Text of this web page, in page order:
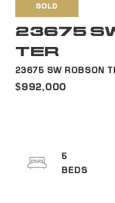
SOLD
23675
TER
23675 SW ROBSON
$992,000
5